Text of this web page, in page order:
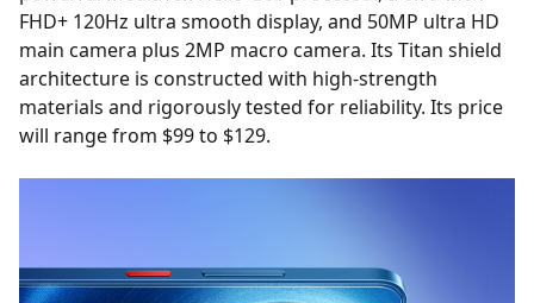
FHD+ 120Hz ultra smooth display, and 50MP ultra HD
main camera plus 2MP macro camera. Its Titan shield
architecture is constructed with high-strength
materials and rigorously tested for reliability. Its price
will range from $99 to $129.